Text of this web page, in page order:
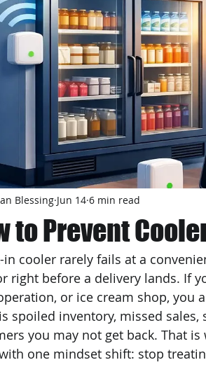
to Prevent
Blessing Jun 14 6 min read
in cooler rarely fails at a
right before a delivery lands. If
or ice cream shop, you
spoiled inventory, missed
you may not get back. That
one mindset shift: stop